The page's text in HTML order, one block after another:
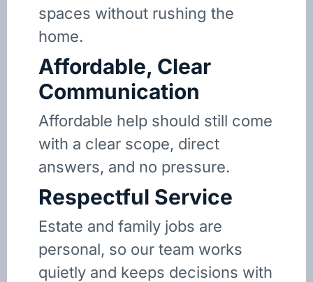
spaces without rushing the
home.
Affordable, Clear
Communication
Affordable help should still come
with a clear scope, direct
answers, and no pressure.
Respectful Service
Estate and family jobs are
personal, so our team works
quietly and keeps decisions with